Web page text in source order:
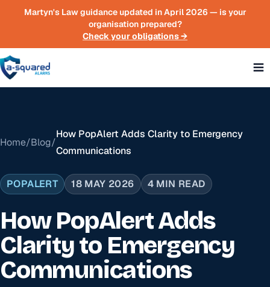
Skip to main content
Martyn's Law guidance updated in April 2026 — is your
organisation prepared?
Check your obligations →
Home/Blog/
How PopAlert Adds Clarity to Emergency
Communications
POPALERT 18 MAY 2026 4 MIN READ
How PopAlert Adds
Clarity to Emergency
Communications